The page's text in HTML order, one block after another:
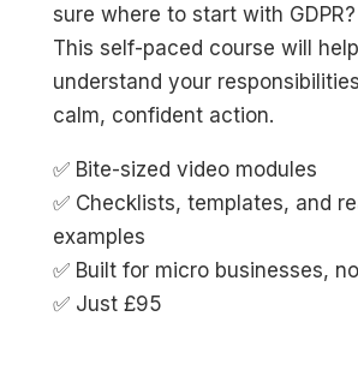
sure where to start with GDPR?
This self-paced course will
understand your
calm, confident action.
✅ Bite-sized video modules
✅ Checklists, templates, and
examples
✅ Built for micro businesses,
✅ Just £95